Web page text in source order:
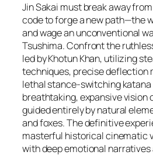
Jin Sakai must break away
code to forge a new path—the
and wage an unconventional
Tsushima. Confront the
led by Khotun Khan, utilizing
techniques, precise deflection
lethal stance-switching katana
breathtaking, expansive vision
guided entirely by natural
and foxes. The definitive
masterful historical cinematic
with deep emotional